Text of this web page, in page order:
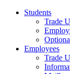
Students
Trade
Employees
Trade